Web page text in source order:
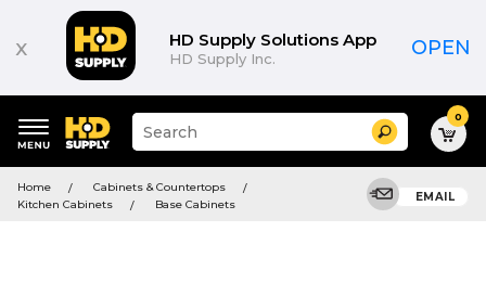
x HD Supply Solutions App
HD Supply Inc. OPEN
keywords
menu
Suggested
site
and
search
Search 0
Home
Cabinets & Countertops
Kitchen Cabinets
Base Cabinets
EMAIL